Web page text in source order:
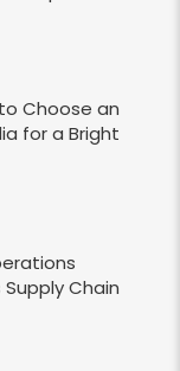
Choose an
for a Bright
Chain